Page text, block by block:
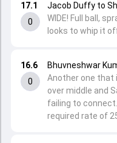
16.6
0
Bhuvneshwar
Another one that
over middle and
failing to
required rate of
17.1
0
Jacob Duffy to
WIDE! Full ball,
looks to whip it